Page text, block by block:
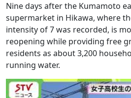
Nine days after the Kumamoto
supermarket in Hikawa, where
intensity of 7 was recorded, is
reopening while providing free
residents as about 3,200
running water.